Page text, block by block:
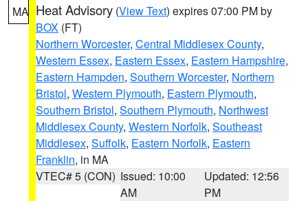
MA Heat Advisory (View Text) expires 07:00 PM by
BOX (FT)
Northern Worcester, Central Middlesex County,
Western Essex, Eastern Essex, Eastern Hampshire,
Eastern Hampden, Southern Worcester, Northern
Bristol, Western Plymouth, Eastern Plymouth,
Southern Bristol, Southern Plymouth, Northwest
Middlesex County, Western Norfolk, Southeast
Middlesex, Suffolk, Eastern Norfolk, Eastern
Franklin, in MA
VTEC# 5 (CON) Issued: 10:00
AM
Updated: 12:56
PM